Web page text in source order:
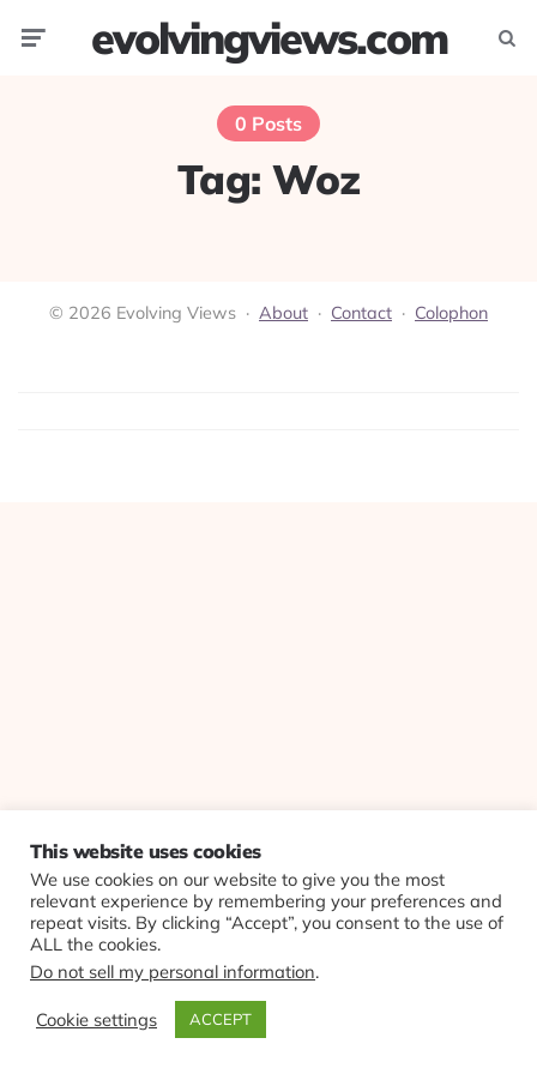
evolvingviews.com
0 Posts
Tag: Woz
© 2026 Evolving Views · About · Contact · Colophon
This website uses cookies
We use cookies on our website to give you the most
relevant experience by remembering your preferences and
repeat visits. By clicking “Accept”, you consent to the use of
ALL the cookies.
Do not sell my personal information.
Cookie settings ACCEPT